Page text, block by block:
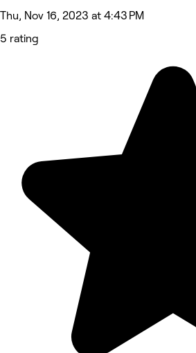
Thu, Nov 16, 2023 at 4:43 PM
5 rating